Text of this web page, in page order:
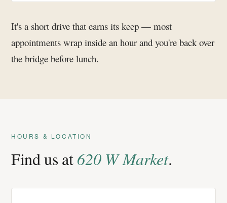
It's a short drive that earns its keep — most
appointments wrap inside an hour and you're back over
the bridge before lunch.
HOURS & LOCATION
Find us at620 W Market.